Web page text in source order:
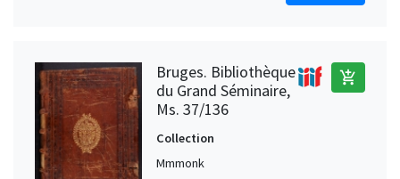
Bruges. Bibliothèque
du Grand Séminaire,
Ms. 37/136
add_shopping_cart
Collection
Mmmonk